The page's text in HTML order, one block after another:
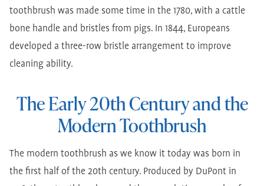
toothbrush was made some time in the 1780, with a cattle
bone handle and bristles from pigs. In 1844, Europeans
developed a three-row bristle arrangement to improve
cleaning ability.
The Early 20th Century and the
Modern Toothbrush
The modern toothbrush as we know it today was born in
the first half of the 20th century. Produced by DuPont in